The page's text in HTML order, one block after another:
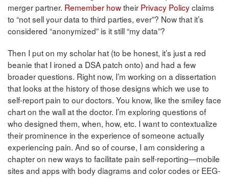
merger partner. Remember howtheir Privacy Policyclaims
to “not sell your data to third parties, ever”? Now that it’s
considered “anonymized” is it still “my data”?
Then I put on my scholar hat (to be honest, it’s just a red
beanie that I ironed a DSA patch onto) and had a few
broader questions. Right now, I’m working on a dissertation
that looks at the history of those designs which we use to
self-report pain to our doctors. You know, like the smiley face
chart on the wall at the doctor. I’m exploring questions of
who designed them, when, how, etc. I want to contextualize
their prominence in the experience of someone actually
experiencing pain. And so of course, I am considering a
chapter on new ways to facilitate pain self-reporting—mobile
sites and apps with body diagrams and color codes or EEG-